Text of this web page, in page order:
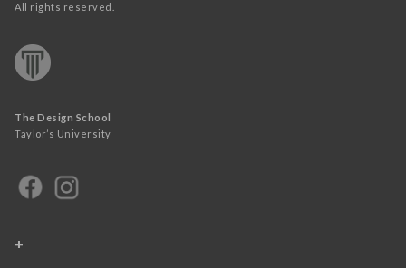
All rights reserved.
The Design School
Taylor’s University
+